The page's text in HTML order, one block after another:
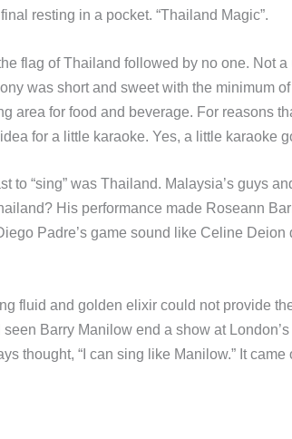
resting in a pocket. “Thailand Magic”.
flag of Thailand followed by no one. Not
was short and sweet with the minimum
area for food and beverage. For reasons
for a little karaoke. Yes, a little karaoke
to “sing” was Thailand. Malaysia’s guys
His performance made Roseann
Padre’s game sound like Celine Deion
fluid and golden elixir could not provide
Barry Manilow end a show at
thought, “I can sing like Manilow.” It